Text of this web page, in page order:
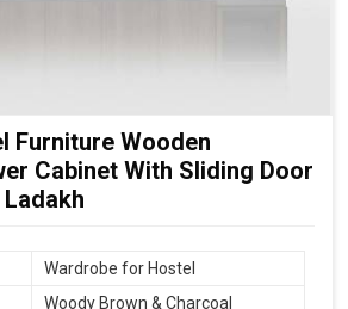
Furniture Wooden
Cabinet With Sliding Door
Wardrobe for Hostel
Woody Brown & Charcoal